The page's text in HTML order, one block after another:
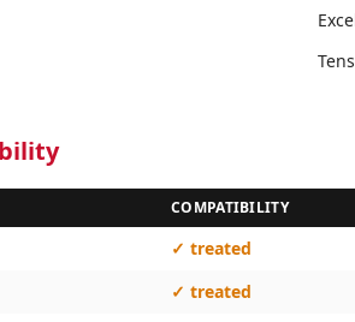
COMPATIBILITY
✓ treated
✓ treated